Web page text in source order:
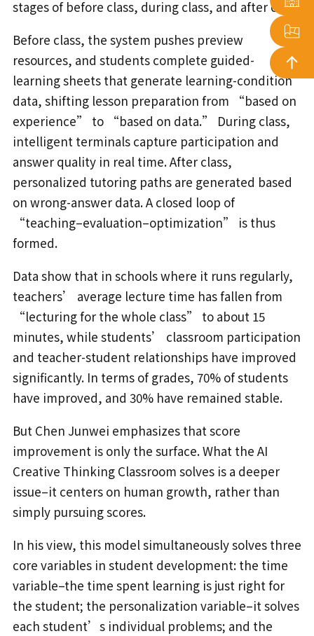
stages of before class, during class, and after class.
Before class, the system pushes preview
resources, and students complete guided-
learning sheets that generate learning-condition
data, shifting lesson preparation from “based on
experience” to “based on data.” During class,
intelligent terminals capture participation and
answer quality in real time. After class,
personalized tutoring paths are generated based
on wrong-answer data. A closed loop of
“teaching–evaluation–optimization” is thus
formed.
Data show that in schools where it runs regularly,
teachers’ average lecture time has fallen from
“lecturing for the whole class” to about 15
minutes, while students’ classroom participation
and teacher-student relationships have improved
significantly. In terms of grades, 70% of students
have improved, and 30% have remained stable.
But Chen Junwei emphasizes that score
improvement is only the surface. What the AI
Creative Thinking Classroom solves is a deeper
issue–it centers on human growth, rather than
simply pursuing scores.
In his view, this model simultaneously solves three
core variables in student development: the time
variable–the time spent learning is just right for
the student; the personalization variable–it solves
each student’s individual problems; and the